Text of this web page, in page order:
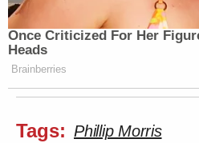
Once Criticized For Her
Heads
Brainberries
Tags: Phillip Morris